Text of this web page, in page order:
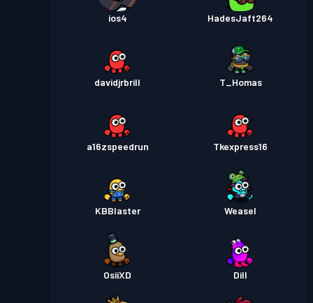
ios4 HadesJaft264
davidjrbrill T_Homas
a16zspeedrun Tkexpress16
KBBlaster Weasel
OsiiXD Dill